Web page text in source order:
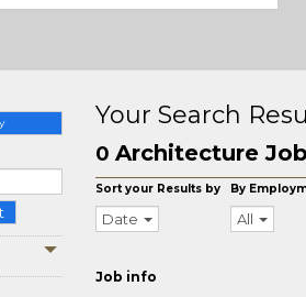
Your Search
0 Architecture
Sort your Results by
Date
By
All
Job info